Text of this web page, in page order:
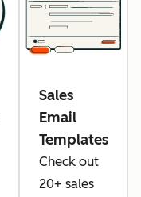
Sales
Email
Templates
Check out
20+ sales